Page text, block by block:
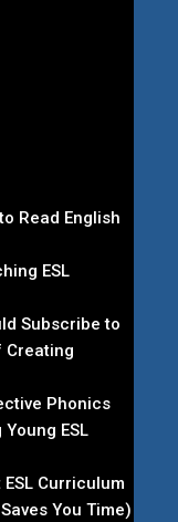
Read English
ESL
Subscribe to
Creating
Phonics
ESL
Curriculum
You Time)